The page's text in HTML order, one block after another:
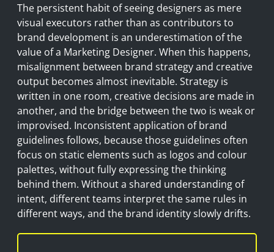
The persistent habit of seeing designers as mere
visual executors rather than as contributors to
brand development is an underestimation of the
value of a Marketing Designer. When this happens,
misalignment between brand strategy and creative
output becomes almost inevitable. Strategy is
written in one room, creative decisions are made in
another, and the bridge between the two is weak or
improvised. Inconsistent application of brand
guidelines follows, because those guidelines often
focus on static elements such as logos and colour
palettes, without fully expressing the thinking
behind them. Without a shared understanding of
intent, different teams interpret the same rules in
different ways, and the brand identity slowly drifts.